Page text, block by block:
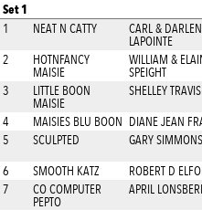
Set 1
1 NEAT N CATTY
CARL &
LAPOINTE
2
HOTNFANCY
MAISIE
WILLIAM &
SPEIGHT
3
LITTLE BOON
MAISIE
SHELLEY TRAVIS
4 MAISIES BLU BOON DIANE JEAN
5 SCULPTED GARY SIMMONS
6 SMOOTH KATZ ROBERT D
7
CO COMPUTER
PEPTO
APRIL